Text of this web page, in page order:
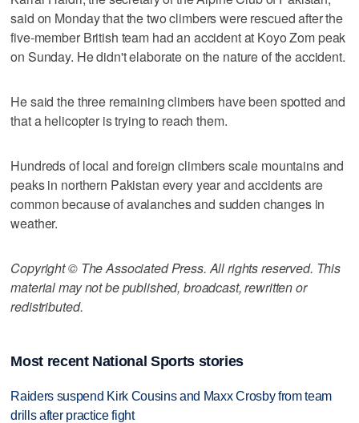
said on Monday that the two climbers were rescued after the
five-member British team had an accident at Koyo Zom peak
on Sunday. He didn't elaborate on the nature of the accident.
He said the three remaining climbers have been spotted and
that a helicopter is trying to reach them.
Hundreds of local and foreign climbers scale mountains and
peaks in northern Pakistan every year and accidents are
common because of avalanches and sudden changes in
weather.
Copyright © The Associated Press. All rights reserved. This
material may not be published, broadcast, rewritten or
redistributed.
Most recent National Sports stories
Raiders suspend Kirk Cousins and Maxx Crosby from team
drills after practice fight